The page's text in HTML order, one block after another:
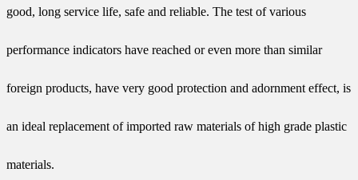
good, long service life, safe and reliable. The test of various
performance indicators have reached or even more than similar
foreign products, have very good protection and adornment effect, is
an ideal replacement of imported raw materials of high grade plastic
materials.